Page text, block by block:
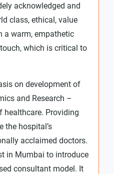
acknowledged and
class, ethical, value
a warm, empathetic
which is critical to
on development of
and Research –
healthcare. Providing
the hospital’s
acclaimed doctors.
in Mumbai to introduce
consultant model. It